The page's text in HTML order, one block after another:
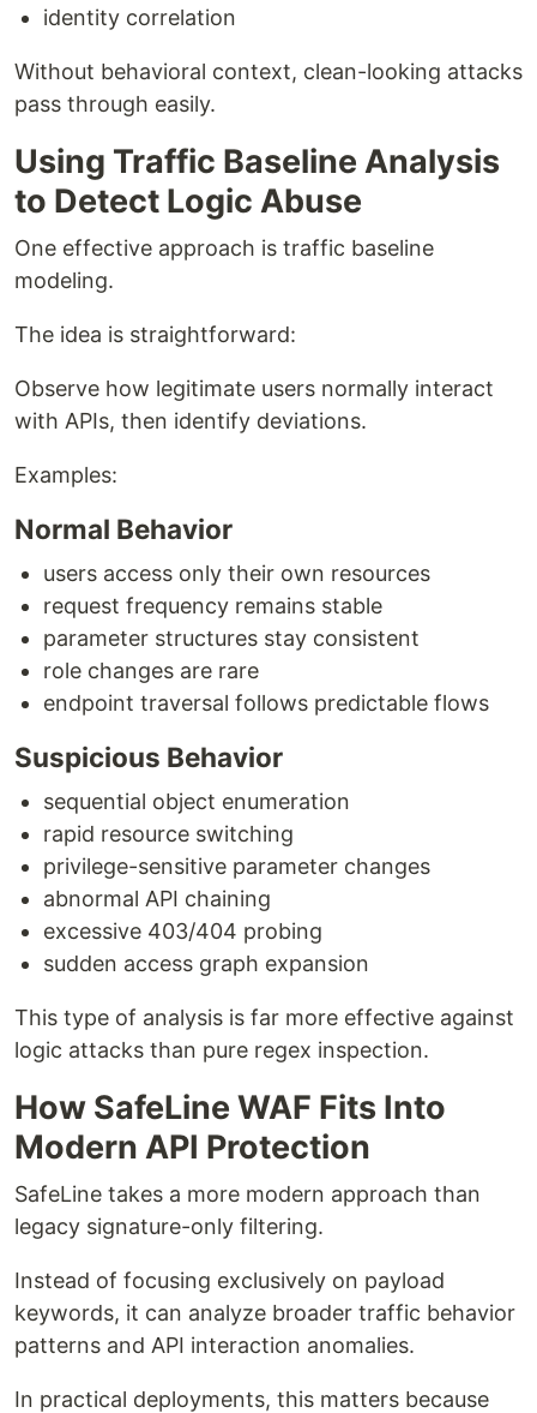
identity correlation
Without behavioral context, clean-looking attacks
pass through easily.
Using Traffic Baseline Analysis
to Detect Logic Abuse
One effective approach is traffic baseline
modeling.
The idea is straightforward:
Observe how legitimate users normally interact
with APIs, then identify deviations.
Examples:
Normal Behavior
users access only their own resources
request frequency remains stable
parameter structures stay consistent
role changes are rare
endpoint traversal follows predictable flows
Suspicious Behavior
sequential object enumeration
rapid resource switching
privilege-sensitive parameter changes
abnormal API chaining
excessive 403/404 probing
sudden access graph expansion
This type of analysis is far more effective against
logic attacks than pure regex inspection.
How SafeLine WAF Fits Into
Modern API Protection
SafeLine takes a more modern approach than
legacy signature-only filtering.
Instead of focusing exclusively on payload
keywords, it can analyze broader traffic behavior
patterns and API interaction anomalies.
In practical deployments, this matters because